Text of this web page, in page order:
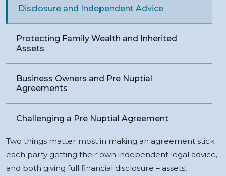
Disclosure and Independent Advice
Protecting Family Wealth and Inherited
Assets
Business Owners and Pre Nuptial
Agreements
Challenging a Pre Nuptial Agreement
Two things matter most in making an agreement stick:
each party getting their own independent legal advice,
and both giving full financial disclosure – assets,